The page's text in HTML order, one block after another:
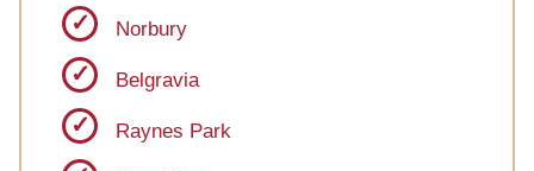
Norbury
Belgravia
Raynes Park